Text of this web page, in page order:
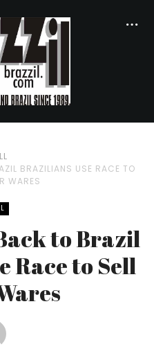
BRAZILIANS USE RACE TO
WARES
to Brazil
Race to Sell